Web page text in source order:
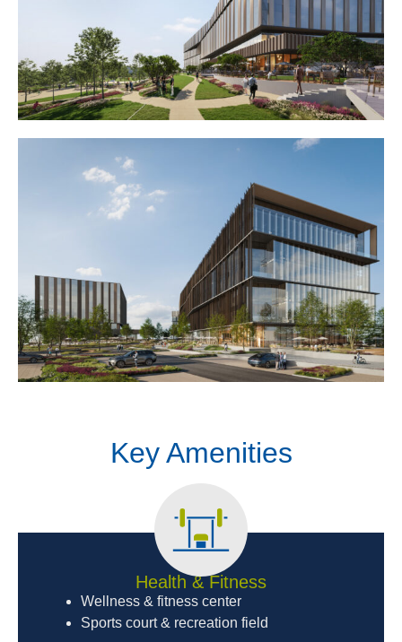
Key Amenities
Health & Fitness
Wellness & fitness center
Sports court & recreation field